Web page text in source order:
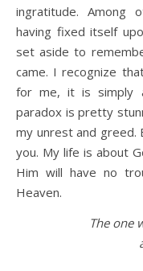
ingratitude. Among
having fixed itself
set aside to
came. I recognize
for me, it is simply
paradox is pretty
my unrest and greed.
you. My life is about
Him will have no
Heaven.
The one